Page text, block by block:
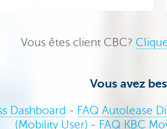
Vous êtes client CBC?
Vous avez
Dashboard - FAQ Autolease
(Mobility User) - FAQ KBC